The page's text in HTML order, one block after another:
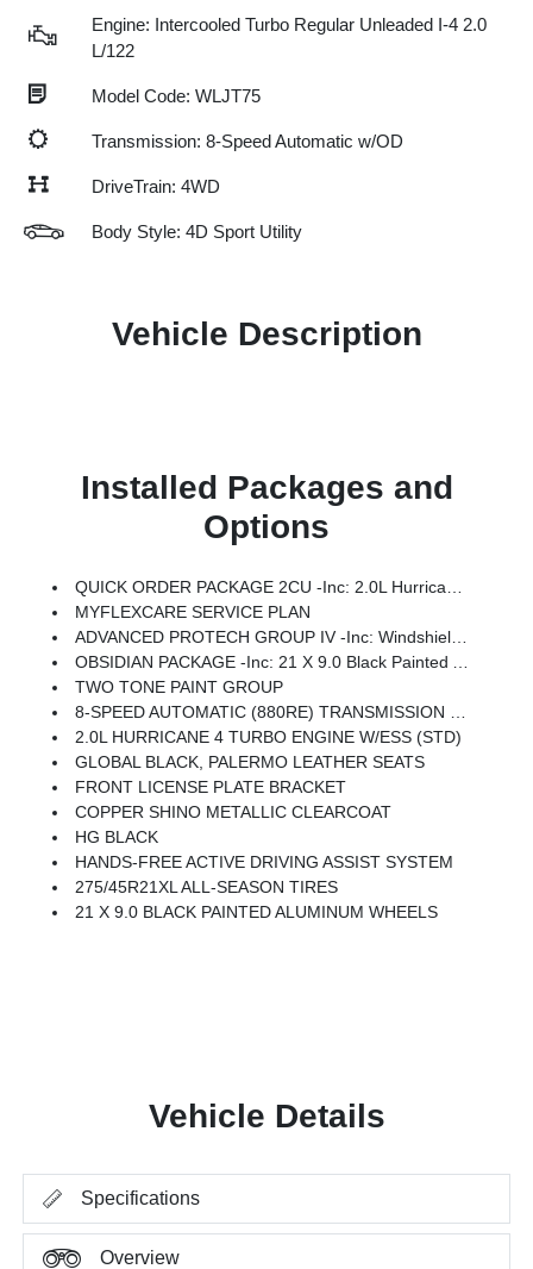
Engine: Intercooled Turbo Regular Unleaded I-4 2.0
L/122
Model Code: WLJT75
Transmission: 8-Speed Automatic w/OD
DriveTrain: 4WD
Body Style: 4D Sport Utility
Vehicle Description
Installed Packages and
Options
QUICK ORDER PACKAGE 2CU -inc: 2.0L Hurricane 4 Turbo Engine W/ESS, 8-Speed Automatic (880RE) Transmission
MYFLEXCARE SERVICE PLAN
ADVANCED PROTECH GROUP IV -inc: Windshield Wiper De-Icer, Interior Rear Facing Camera, Head Up Display, Night Vision/Pedestrian-Animal Detection
OBSIDIAN PACKAGE -inc: 21 X 9.0 Black Painted Aluminum Wheels, Exterior Accents Dark Neutral Metallic, Painted Door Cladding
TWO TONE PAINT GROUP
8-SPEED AUTOMATIC (880RE) TRANSMISSION (STD)
2.0L HURRICANE 4 TURBO ENGINE W/ESS (STD)
GLOBAL BLACK, PALERMO LEATHER SEATS
FRONT LICENSE PLATE BRACKET
COPPER SHINO METALLIC CLEARCOAT
HG BLACK
HANDS-FREE ACTIVE DRIVING ASSIST SYSTEM
275/45R21XL ALL-SEASON TIRES
21 X 9.0 BLACK PAINTED ALUMINUM WHEELS
Vehicle Details
Specifications
Overview